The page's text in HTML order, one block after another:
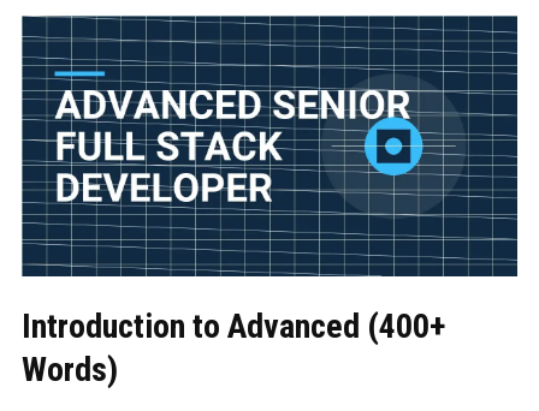
Introduction to Advanced (400+
Words)